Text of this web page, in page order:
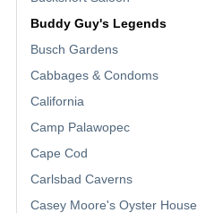
Buddy Guy's Legends
Busch Gardens
Cabbages & Condoms
California
Camp Palawopec
Cape Cod
Carlsbad Caverns
Casey Moore's Oyster House